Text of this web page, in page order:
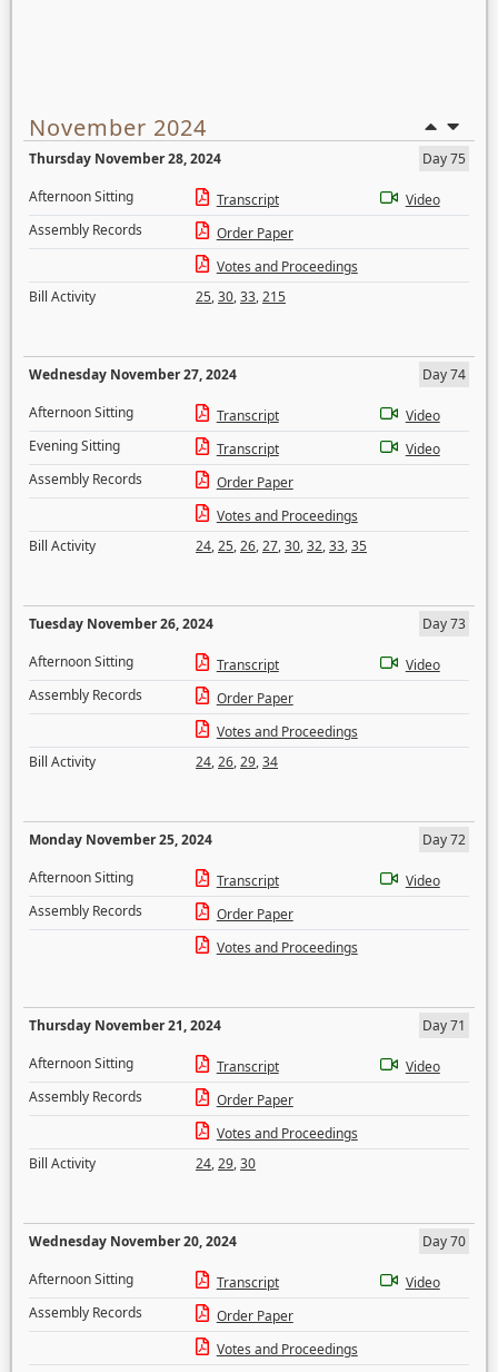
November 2024
Thursday November 28, 2024
Day 75
Afternoon Sitting
Transcript
Video
Assembly Records
Order Paper
Votes and Proceedings
Bill Activity
25,30,33,215
Wednesday November 27, 2024
Day 74
Afternoon Sitting
Transcript
Video
Evening Sitting
Transcript
Video
Assembly Records
Order Paper
Votes and Proceedings
Bill Activity
24,25,26,27,30,32,33,35
Tuesday November 26, 2024
Day 73
Afternoon Sitting
Transcript
Video
Assembly Records
Order Paper
Votes and Proceedings
Bill Activity
24,26,29,34
Monday November 25, 2024
Day 72
Afternoon Sitting
Transcript
Video
Assembly Records
Order Paper
Votes and Proceedings
Thursday November 21, 2024
Day 71
Afternoon Sitting
Transcript
Video
Assembly Records
Order Paper
Votes and Proceedings
Bill Activity
24,29,30
Wednesday November 20, 2024
Day 70
Afternoon Sitting
Transcript
Video
Assembly Records
Order Paper
Votes and Proceedings